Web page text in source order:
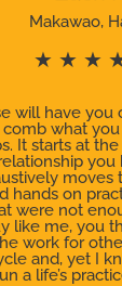
Makawao,
★ ★ ★
will have
what
It starts at
moves
hands on
were not
like me, you
work for
and, yet I
a life’s